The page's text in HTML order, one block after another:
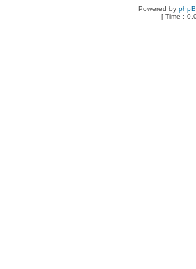
Powered by
[ Time :